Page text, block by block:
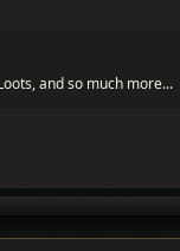
and so much more...